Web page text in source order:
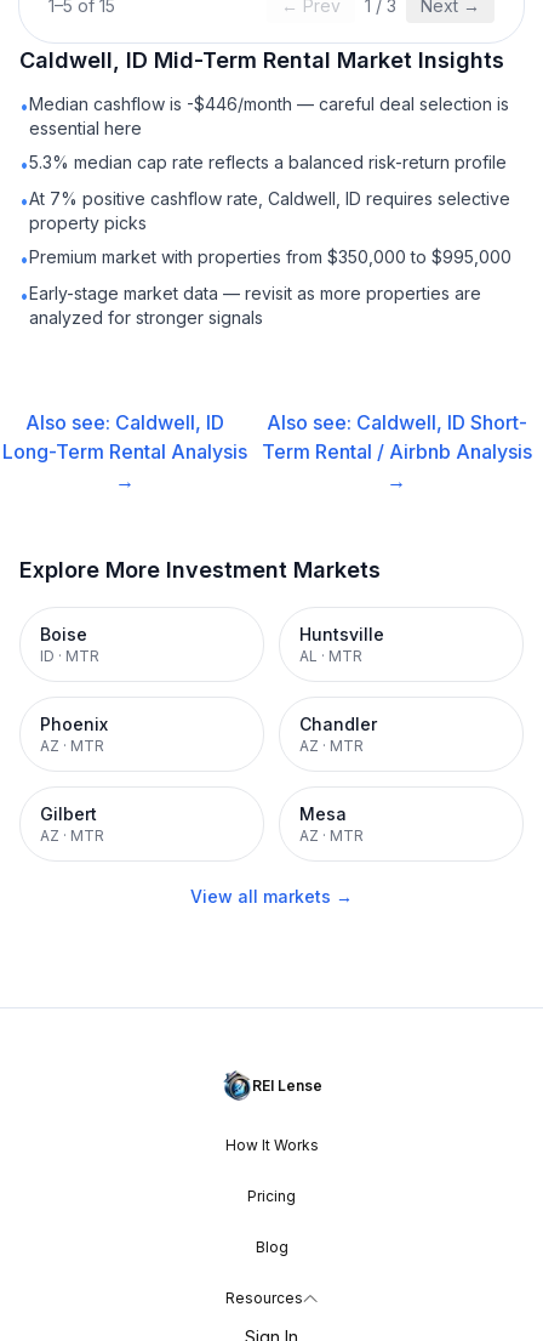
1–5 of 15 ← Prev 1 / 3 Next →
Caldwell, ID Mid-Term Rental Market Insights
•Median cashflow is -$446/month — careful deal selection is
essential here
•5.3% median cap rate reflects a balanced risk-return profile
•At 7% positive cashflow rate, Caldwell, ID requires selective
property picks
•Premium market with properties from $350,000 to $995,000
•Early-stage market data — revisit as more properties are
analyzed for stronger signals
Also see: Caldwell, ID
Long-Term Rental Analysis
→
Also see: Caldwell, ID Short-
Term Rental / Airbnb Analysis
→
Explore More Investment Markets
Boise
ID · MTR
Huntsville
AL · MTR
Phoenix
AZ · MTR
Chandler
AZ · MTR
Gilbert
AZ · MTR
Mesa
AZ · MTR
View all markets →
REI Lense
How It Works
Pricing
Blog
Resources
Sign In